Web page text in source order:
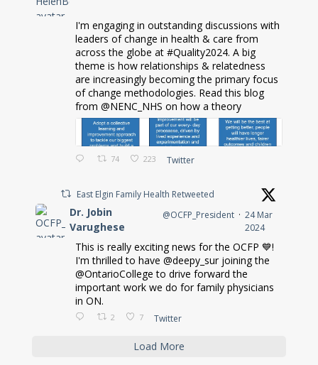
I'm engaging in outstanding discussions with
leaders of change in health & care from
across the globe at #Quality2024. A big
theme is how relationships & relatedness
are increasingly becoming the primary focus
of change methodologies. Read this blog
from @NENC_NHS on how a theory
74 223 Twitter
East Elgin Family Health Retweeted
Dr. Jobin
Varughese
@OCFP_President · 24 Mar
2024
This is really exciting news for the OCFP 💙!
I'm thrilled to have @deepy_sur joining the
@OntarioCollege to drive forward the
important work we do for family physicians
in ON.
2 7 Twitter
Load More